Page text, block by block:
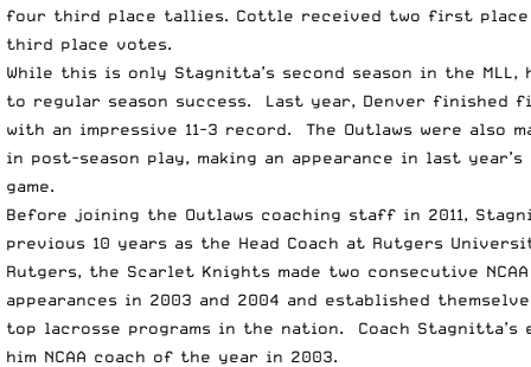
four third place tallies. Cottle received two first place
third place votes.
While this is only Stagnitta’s second season in the
to regular season success. Last year, Denver finished
with an impressive 11-3 record. The Outlaws were also
in post-season play, making an appearance in last year’s
game.
Before joining the Outlaws coaching staff in 2011,
previous 10 years as the Head Coach at Rutgers
Rutgers, the Scarlet Knights made two consecutive
appearances in 2003 and 2004 and established
top lacrosse programs in the nation. Coach
him NCAA coach of the year in 2003.